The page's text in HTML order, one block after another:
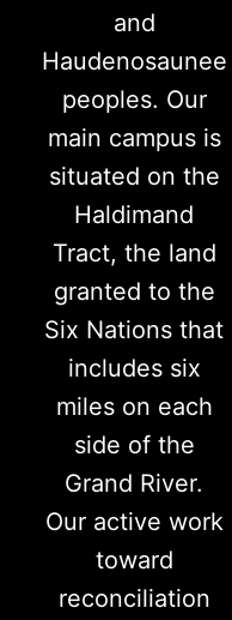
and
Haudenosaunee
peoples. Our
main campus is
situated on the
Haldimand
Tract, the land
granted to the
Six Nations that
includes six
miles on each
side of the
Grand River.
Our active work
toward
reconciliation